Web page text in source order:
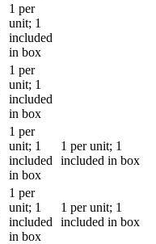
1 per
unit; 1
included
in box
1 per
unit; 1
included
in box
1 per
unit; 1
included
in box
1 per unit; 1
included in box
1 per
unit; 1
included
in box
1 per unit; 1
included in box